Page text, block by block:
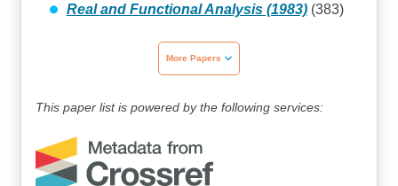
Real and Functional Analysis (1983)(383)
More Papers
This paper list is powered by the following services: